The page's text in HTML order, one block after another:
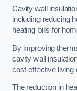
Cavity wall
including reducing
heating bills for
By improving
cavity wall
cost-effective living
The reduction in